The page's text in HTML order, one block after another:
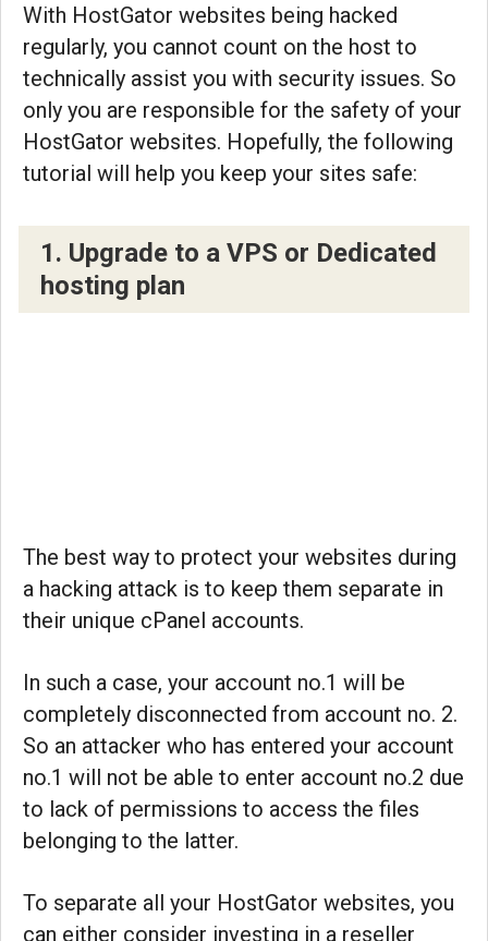
With HostGator websites being hacked
regularly, you cannot count on the host to
technically assist you with security issues. So
only you are responsible for the safety of your
HostGator websites. Hopefully, the following
tutorial will help you keep your sites safe:
1. Upgrade to a VPS or Dedicated
hosting plan
The best way to protect your websites during
a hacking attack is to keep them separate in
their unique cPanel accounts.
In such a case, your account no.1 will be
completely disconnected from account no. 2.
So an attacker who has entered your account
no.1 will not be able to enter account no.2 due
to lack of permissions to access the files
belonging to the latter.
To separate all your HostGator websites, you
can either consider investing in a reseller